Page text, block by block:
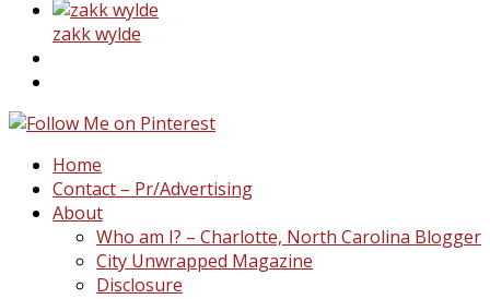
zakk wylde
Home
Contact – Pr/Advertising
About
Who am I? – Charlotte, North Carolina Blogger
City Unwrapped Magazine
Disclosure